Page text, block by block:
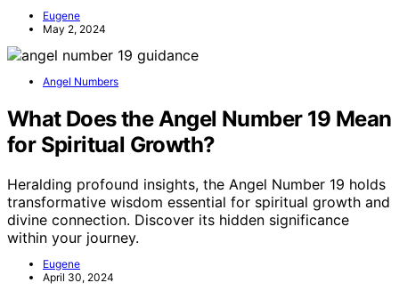
Eugene
May 2, 2024
Angel Numbers
What Does the Angel Number 19 Mean
for Spiritual Growth?
Heralding profound insights, the Angel Number 19 holds
transformative wisdom essential for spiritual growth and
divine connection. Discover its hidden significance
within your journey.
Eugene
April 30, 2024